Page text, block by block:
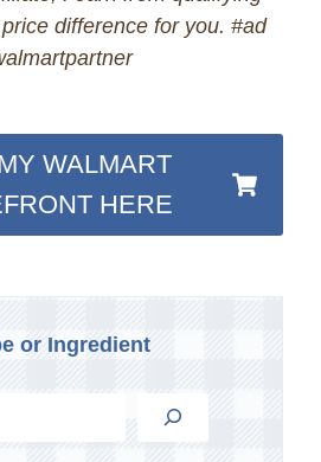
difference for you. #ad
WALMART
HERE
or Ingredient